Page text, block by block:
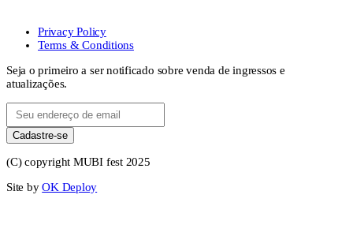
Privacy Policy
Terms & Conditions
Seja o primeiro a ser notificado sobre venda de ingressos e
atualizações.
Cadastre-se
(C) copyright MUBI fest 2025
Site byOK Deploy